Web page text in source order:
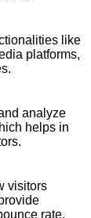
like
platforms,
analyze
helps in
visitors
rate,